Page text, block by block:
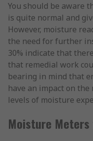
You should be aware
is quite normal and
However, moisture
the need for further
30% indicate that
that remedial work
bearing in mind that
have an impact on
levels of moisture
Moisture